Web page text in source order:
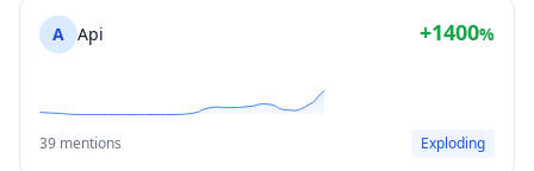
A Api +1400%
39 mentions Exploding